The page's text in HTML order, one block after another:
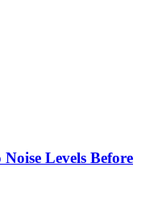
Levels Before